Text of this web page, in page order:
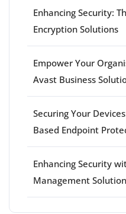
Enhancing Security:
Encryption Solutions
Empower Your
Avast Business
Securing Your
Based Endpoint
Enhancing Security
Management